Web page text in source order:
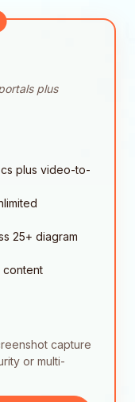
plus
plus video-to-
25+ diagram
content
capture
or multi-